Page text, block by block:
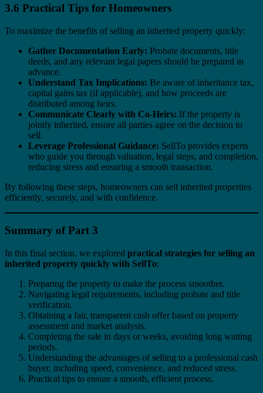
3.6 Practical Tips for Homeowners
To maximize the benefits of selling an inherited property quickly:
Gather Documentation Early: Probate documents, title
deeds, and any relevant legal papers should be prepared in
advance.
Understand Tax Implications: Be aware of inheritance tax,
capital gains tax (if applicable), and how proceeds are
distributed among heirs.
Communicate Clearly with Co-Heirs: If the property is
jointly inherited, ensure all parties agree on the decision to
sell.
Leverage Professional Guidance: SellTo provides experts
who guide you through valuation, legal steps, and completion,
reducing stress and ensuring a smooth transaction.
By following these steps, homeowners can sell inherited properties
efficiently, securely, and with confidence.
Summary of Part 3
In this final section, we explored practical strategies for selling an
inherited property quickly with SellTo:
Preparing the property to make the process smoother.
Navigating legal requirements, including probate and title
verification.
Obtaining a fair, transparent cash offer based on property
assessment and market analysis.
Completing the sale in days or weeks, avoiding long waiting
periods.
Understanding the advantages of selling to a professional cash
buyer, including speed, convenience, and reduced stress.
Practical tips to ensure a smooth, efficient process.